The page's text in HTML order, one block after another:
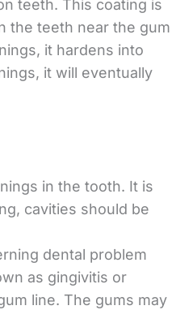
teeth. This coating is
the teeth near the gum
it hardens into
it will eventually
in the tooth. It is
cavities should be
dental problem
as gingivitis or
line. The gums may